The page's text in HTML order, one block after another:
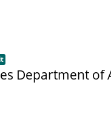
,
Department of